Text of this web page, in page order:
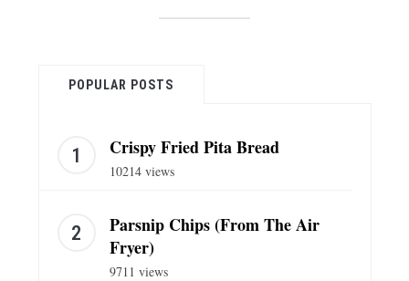
POPULAR POSTS
Crispy Fried Pita Bread
10214 views
Parsnip Chips (From The Air
Fryer)
9711 views